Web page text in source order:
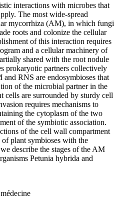
interactions with microbes that
The most wide-spread
mycorrhiza (AM), in which fungi
roots and colonize the cellular
of this interaction requires
and a cellular machinery of
shared with the root nodule
prokaryotic partners collectively
RNS are endosymbioses that
of the microbial partner in the
cells are surrounded by sturdy cell
requires mechanisms to
the cytoplasm of the two
of the symbiotic association.
of the cell wall compartment
plant symbioses with the
describe the stages of the AM
Petunia hybrida and